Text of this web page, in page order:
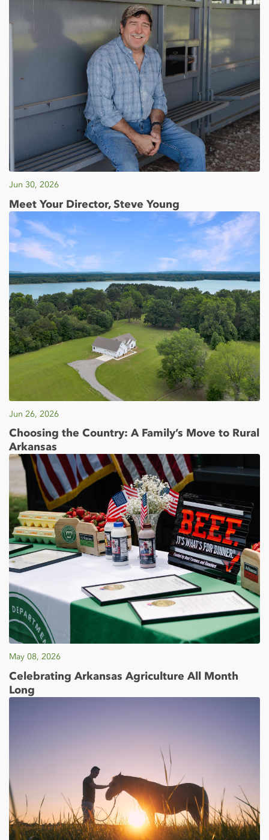
Jun 30, 2026
Meet Your Director, Steve Young
Jun 26, 2026
Choosing the Country: A Family’s Move to Rural
Arkansas
May 08, 2026
Celebrating Arkansas Agriculture All Month
Long